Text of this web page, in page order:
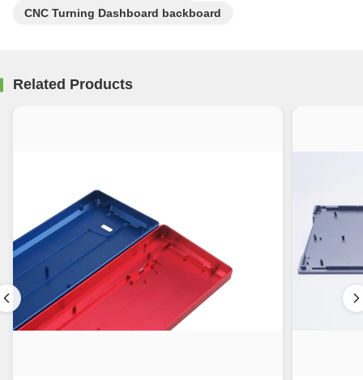
CNC Turning Dashboard backboard
Related Products